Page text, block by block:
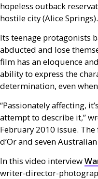
hopeless outback
hostile city (Alice Springs).
Its teenage protagonists
abducted and lose
film has an eloquence
ability to express the
determination, even
“Passionately affecting,
attempt to describe it,”
February 2010 issue. The
d’Or and seven
In this video interview
writer-director-